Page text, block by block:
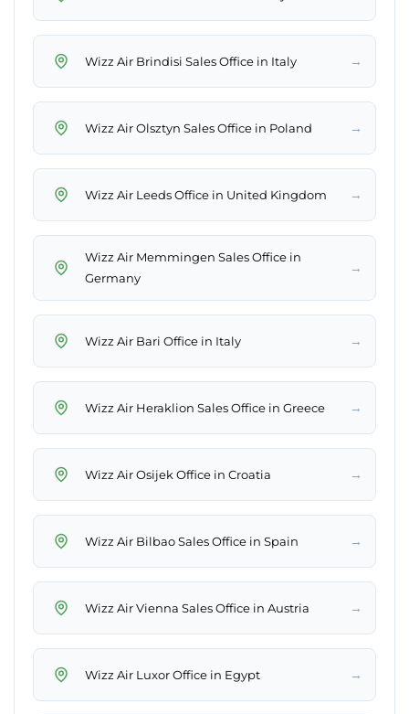
Wizz Air Brindisi Sales Office in Italy →
Wizz Air Olsztyn Sales Office in Poland →
Wizz Air Leeds Office in United Kingdom →
Wizz Air Memmingen Sales Office in
Germany
→
Wizz Air Bari Office in Italy →
Wizz Air Heraklion Sales Office in Greece →
Wizz Air Osijek Office in Croatia →
Wizz Air Bilbao Sales Office in Spain →
Wizz Air Vienna Sales Office in Austria →
Wizz Air Luxor Office in Egypt →